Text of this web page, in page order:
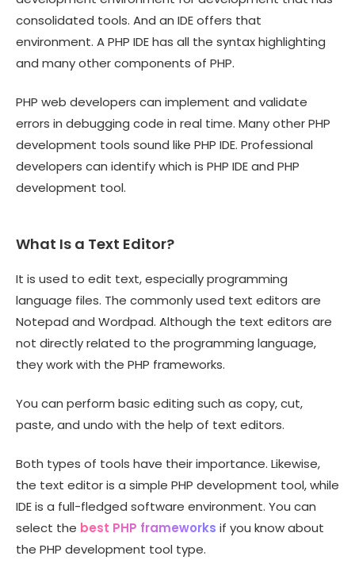
consolidated tools. And an IDE offers that
environment. A PHP IDE has all the syntax highlighting
and many other components of PHP.
PHP web developers can implement and validate
errors in debugging code in real time. Many other PHP
development tools sound like PHP IDE. Professional
developers can identify which is PHP IDE and PHP
development tool.
What Is a Text Editor?
It is used to edit text, especially programming
language files. The commonly used text editors are
Notepad and Wordpad. Although the text editors are
not directly related to the programming language,
they work with the PHP frameworks.
You can perform basic editing such as copy, cut,
paste, and undo with the help of text editors.
Both types of tools have their importance. Likewise,
the text editor is a simple PHP development tool, while
IDE is a full-fledged software environment. You can
select the best PHP frameworks if you know about
the PHP development tool type.